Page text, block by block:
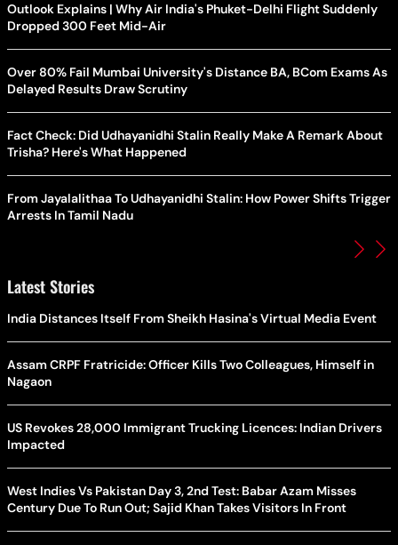
Outlook Explains | Why Air India's Phuket-Delhi Flight Suddenly
Dropped 300 Feet Mid-Air
Over 80% Fail Mumbai University's Distance BA, BCom Exams As
Delayed Results Draw Scrutiny
Fact Check: Did Udhayanidhi Stalin Really Make A Remark About
Trisha? Here's What Happened
From Jayalalithaa To Udhayanidhi Stalin: How Power Shifts Trigger
Arrests In Tamil Nadu
Latest Stories
India Distances Itself From Sheikh Hasina's Virtual Media Event
Assam CRPF Fratricide: Officer Kills Two Colleagues, Himself in
Nagaon
US Revokes 28,000 Immigrant Trucking Licences: Indian Drivers
Impacted
West Indies Vs Pakistan Day 3, 2nd Test: Babar Azam Misses
Century Due To Run Out; Sajid Khan Takes Visitors In Front